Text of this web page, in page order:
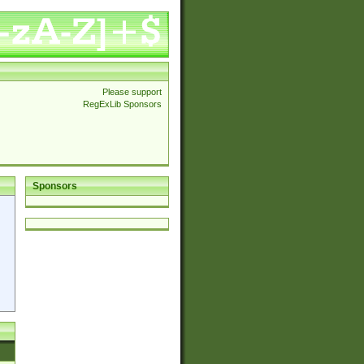
Please support
RegExLib Sponsors
Sponsors